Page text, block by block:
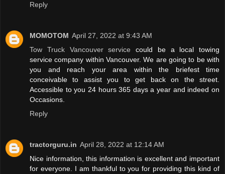
Reply
MOMOTOM April 27, 2022 at 9:43 AM
Tow Truck Vancouver service could be a local towing
service company within Vancouver. We are going to be with
you and reach your area within the briefest time
conceivable to assist you to get back on the street.
Accessible to you 24 hours 365 days a year and indeed on
Occasions.
Reply
tractorguru.in April 28, 2022 at 12:14 AM
Nice information, this information is excellent and important
for everyone. I am thankful to you for providing this kind of